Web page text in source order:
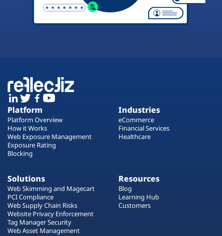
Platform
Platform Overview
How it Works
Web Exposure Management
Exposure Rating
Blocking
Industries
eCommerce
Financial Services
Healthcare
Solutions
Web Skimming and Magecart
PCI Compliance
Web Supply Chain Risks
Website Privacy Enforcement
Tag Manager Security
Web Asset Management
Resources
Blog
Learning Hub
Customers